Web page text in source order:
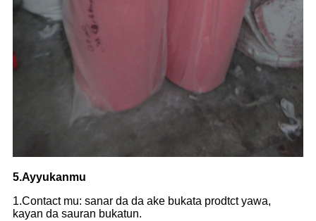
5.Ayyukanmu
1.Contact mu: sanar da da ake bukata prodtct yawa,
kayan da sauran bukatun.